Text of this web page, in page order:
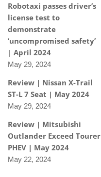
Robotaxi passes driver’s
license test to
demonstrate
‘uncompromised safety’
| April 2024
May 29, 2024
Review | Nissan X-Trail
ST-L 7 Seat | May 2024
May 29, 2024
Review | Mitsubishi
Outlander Exceed Tourer
PHEV | May 2024
May 22, 2024